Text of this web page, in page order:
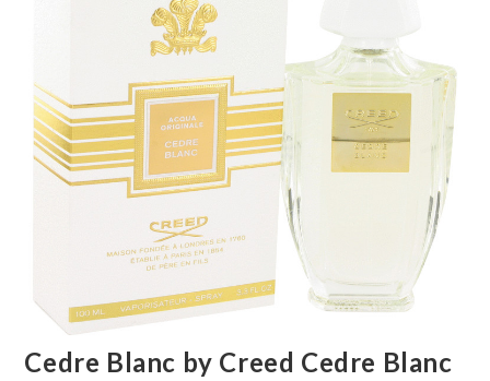
Cedre Blanc by Creed Cedre Blanc